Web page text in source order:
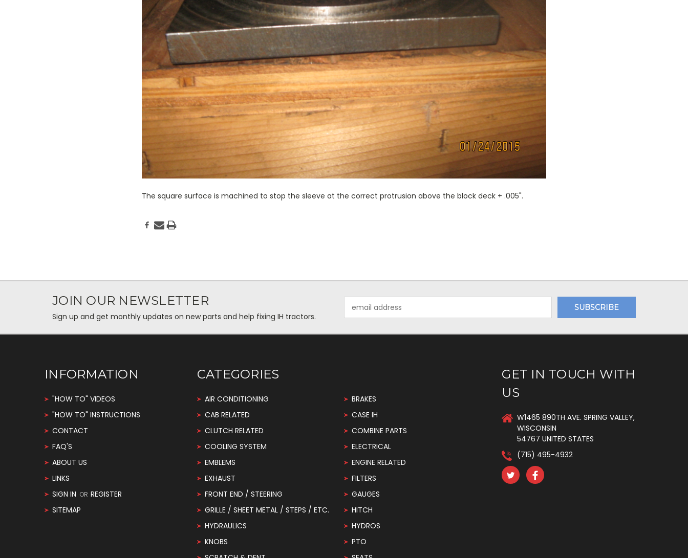
The square surface is machined to stop the sleeve at the correct protrusion above the block deck + .005".
JOIN OUR NEWSLETTER
Sign up and get monthly updates on new parts and help fixing IH tractors.
Address
INFORMATION
"HOW TO" VIDEOS
"HOW TO" INSTRUCTIONS
CONTACT
FAQ'S
ABOUT US
LINKS
SIGN IN OR REGISTER
SITEMAP
CATEGORIES
AIR CONDITIONING
BRAKES
CAB RELATED
CASE IH
CLUTCH RELATED
COMBINE PARTS
COOLING SYSTEM
ELECTRICAL
EMBLEMS
ENGINE RELATED
EXHAUST
FILTERS
FRONT END / STEERING
GAUGES
GRILLE / SHEET METAL / STEPS / ETC.
HITCH
HYDRAULICS
HYDROS
KNOBS
PTO
GET IN TOUCH WITH
US
W1465 890TH AVE. SPRING VALLEY,
WISCONSIN
54767 UNITED STATES
(715) 495-4932